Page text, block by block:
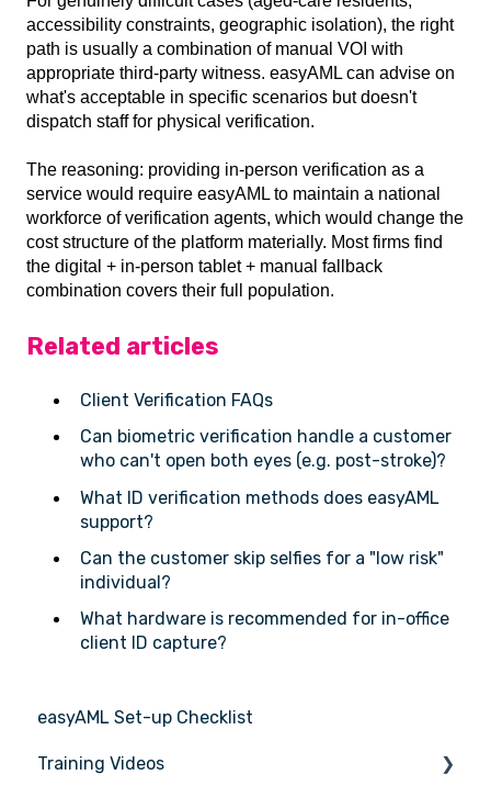
accessibility constraints, geographic isolation), the right
path is usually a combination of manual VOI with
appropriate third-party witness. easyAML can advise on
what's acceptable in specific scenarios but doesn't
dispatch staff for physical verification.
The reasoning: providing in-person verification as a
service would require easyAML to maintain a national
workforce of verification agents, which would change the
cost structure of the platform materially. Most firms find
the digital + in-person tablet + manual fallback
combination covers their full population.
Related articles
Client Verification FAQs
Can biometric verification handle a customer
who can't open both eyes (e.g. post-stroke)?
What ID verification methods does easyAML
support?
Can the customer skip selfies for a "low risk"
individual?
What hardware is recommended for in-office
client ID capture?
easyAML Set-up Checklist
Training Videos